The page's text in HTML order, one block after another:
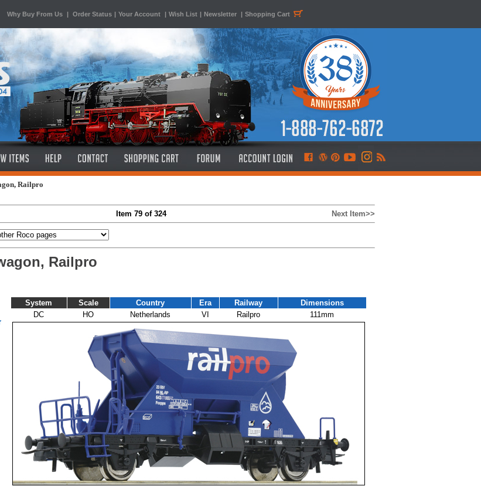
Why Buy From Us | Order Status | Your Account | Wish List | Newsletter | Shopping Cart
Railpro
Item 79 of 324 Next Item>>
Railpro
System Scale Country Era Railway
Dimensions
DC
HO Netherlands VI Railpro 111mm